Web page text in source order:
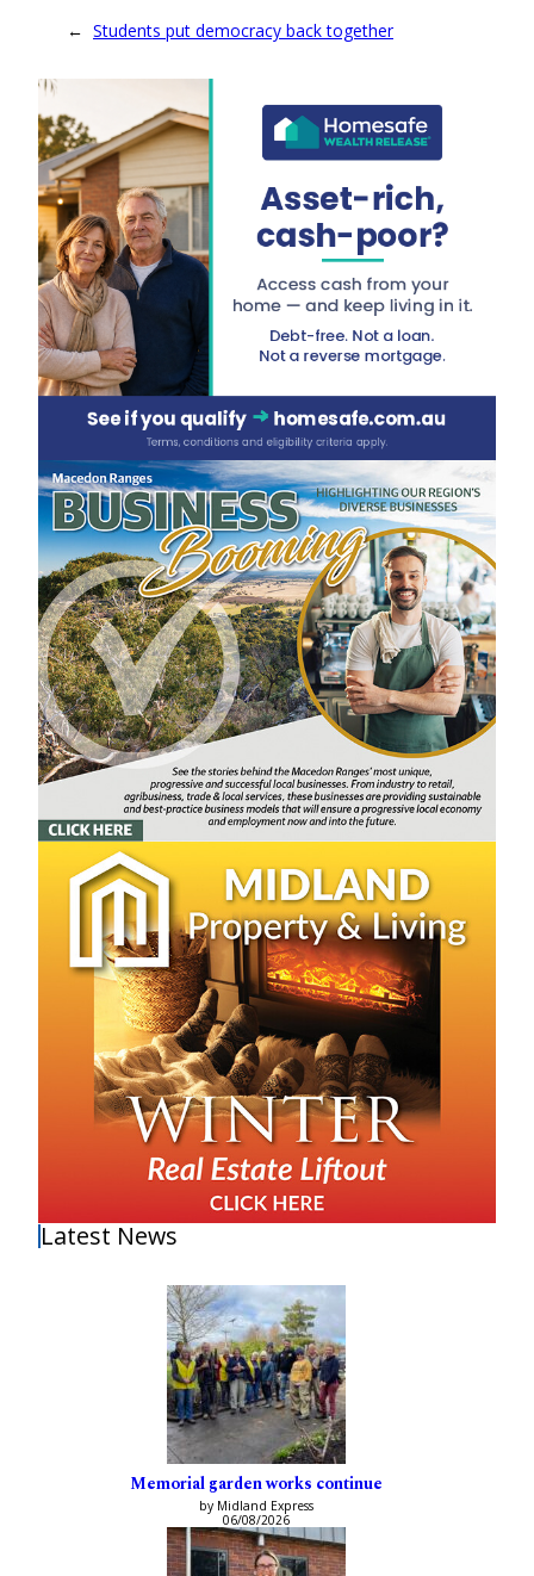
← Students put democracy back together
Latest News
Memorial garden works continue
by Midland Express
06/08/2026